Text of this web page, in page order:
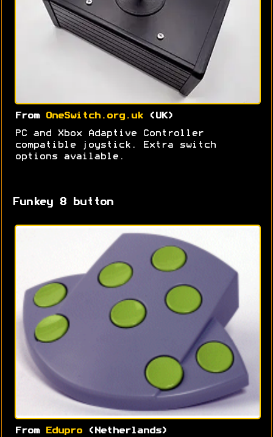
From OneSwitch.org.uk(UK)
PC and Xbox Adaptive Controller
compatible joystick. Extra switch
options available.
Funkey 8 button
From Edupro(Netherlands)